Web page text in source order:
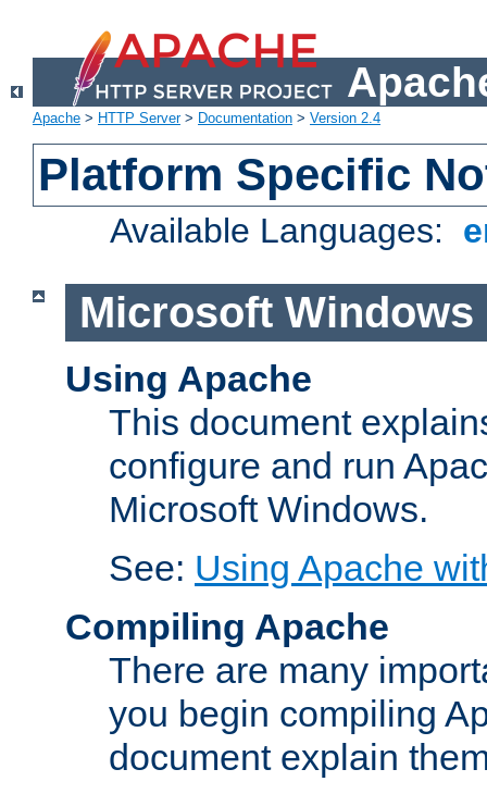
Apache > HTTP Server> Documentation > Version 2.4
Platform Specific
Available Languages:
Microsoft Windows
Using Apache
This document
configure and run
Microsoft Windows.
See: Using Apache
Compiling Apache
There are many
you begin compiling
document explain